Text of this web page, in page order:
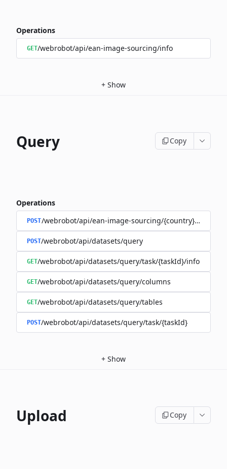
Operations
GET/webrobot/api/ean-image-sourcing/info
+ Show
Query Copy
Operations
POST/webrobot/api/ean-image-sourcing/{country}/query
POST/webrobot/api/datasets/query
GET/webrobot/api/datasets/query/task/{taskId}/info
GET/webrobot/api/datasets/query/columns
GET/webrobot/api/datasets/query/tables
POST/webrobot/api/datasets/query/task/{taskId}
+ Show
Upload Copy